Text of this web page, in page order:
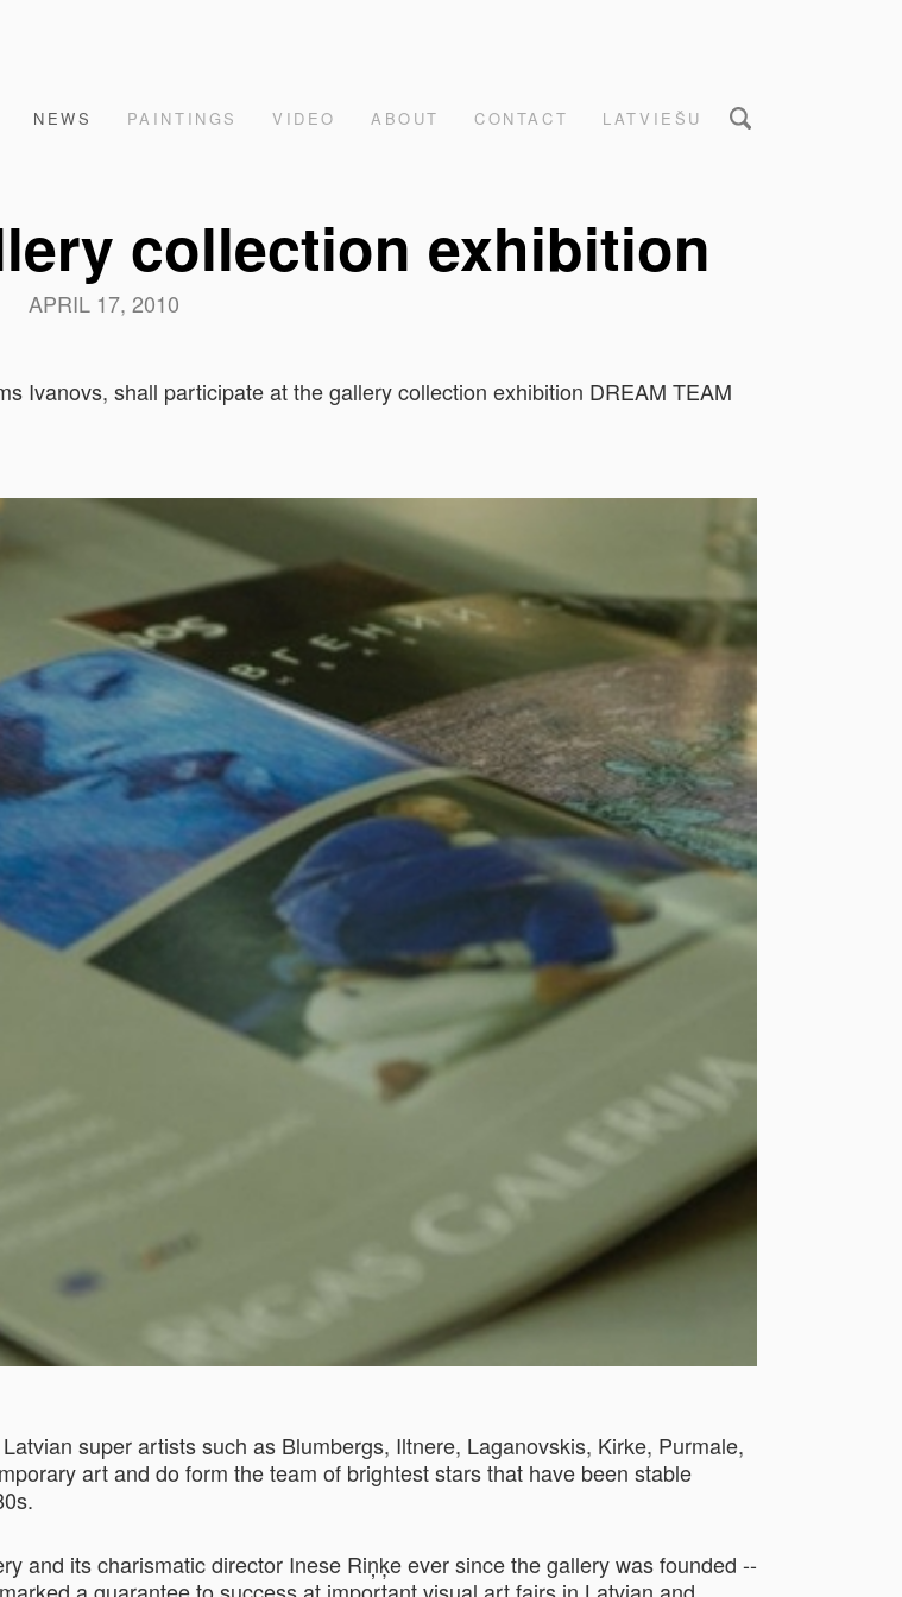
NEWS PAINTINGS VIDEO ABOUT CONTACT LATVIEŠU
collection exhibition
APRIL 17, 2010
Ivanovs, shall participate at the gallery collection exhibition DREAM TEAM
super artists such as Blumbergs, Iltnere, Laganovskis, Kirke, Purmale,
art and do form the team of brightest stars that have been stable
and its charismatic director Inese Riņķe ever since the gallery was founded --
a guarantee to success at important visual art fairs in Latvian and